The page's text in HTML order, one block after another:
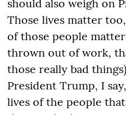
should also weigh on
Those lives matter
of those people matter
thrown out of work,
those really bad
President Trump, I
lives of the people